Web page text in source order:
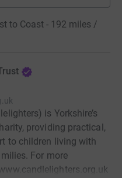
to Coast - 192 miles /
is Yorkshire’s
providing practical,
to children living with
For more